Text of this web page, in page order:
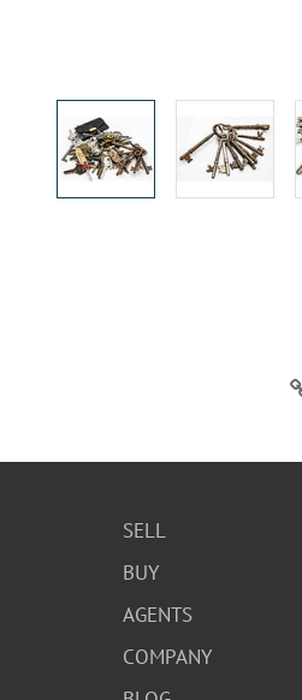
SELL
BUY
AGENTS
COMPANY